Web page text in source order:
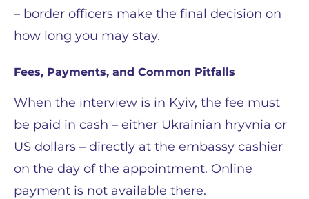
– border officers make the final decision on
how long you may stay.
Fees, Payments, and Common Pitfalls
When the interview is in Kyiv, the fee must
be paid in cash – either Ukrainian hryvnia or
US dollars – directly at the embassy cashier
on the day of the appointment. Online
payment is not available there.